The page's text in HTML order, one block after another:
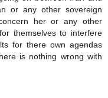
or any other sovereign
her or any other
themselves to interfere
for there own agendas
is nothing wrong with